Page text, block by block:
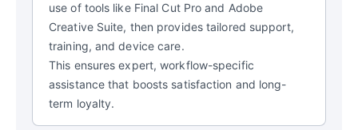
use of tools like Final Cut Pro and Adobe
Creative Suite, then provides tailored support,
training, and device care.
This ensures expert, workflow-specific
assistance that boosts satisfaction and long-
term loyalty.